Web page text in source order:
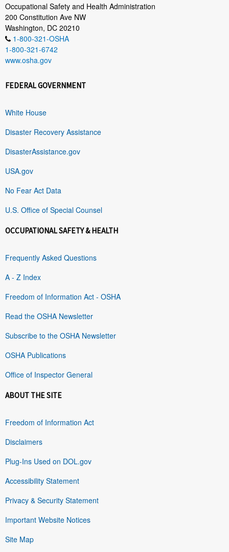
Occupational Safety and Health Administration
200 Constitution Ave NW
Washington, DC 20210
1-800-321-OSHA
1-800-321-6742
www.osha.gov
FEDERAL GOVERNMENT
White House
Disaster Recovery Assistance
DisasterAssistance.gov
USA.gov
No Fear Act Data
U.S. Office of Special Counsel
OCCUPATIONAL SAFETY & HEALTH
Frequently Asked Questions
A - Z Index
Freedom of Information Act - OSHA
Read the OSHA Newsletter
Subscribe to the OSHA Newsletter
OSHA Publications
Office of Inspector General
ABOUT THE SITE
Freedom of Information Act
Disclaimers
Plug-Ins Used on DOL.gov
Accessibility Statement
Privacy & Security Statement
Important Website Notices
Site Map